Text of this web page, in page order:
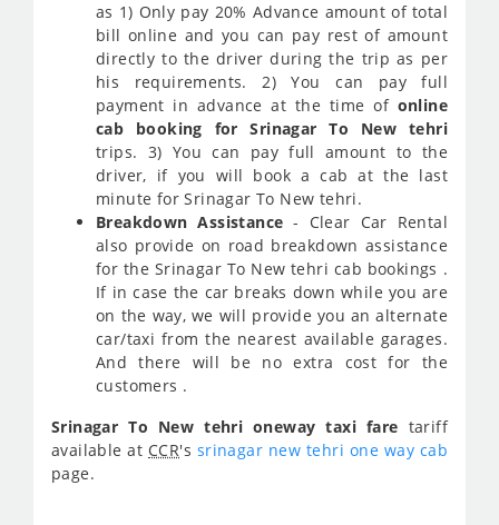
as 1) Only pay 20% Advance amount of total
bill online and you can pay rest of amount
directly to the driver during the trip as per
his requirements. 2) You can pay full
payment in advance at the time of online
cab booking for Srinagar To New tehri
trips. 3) You can pay full amount to the
driver, if you will book a cab at the last
minute for Srinagar To New tehri.
Breakdown Assistance - Clear Car Rental
also provide on road breakdown assistance
for the Srinagar To New tehri cab bookings .
If in case the car breaks down while you are
on the way, we will provide you an alternate
car/taxi from the nearest available garages.
And there will be no extra cost for the
customers .
Srinagar To New tehri oneway taxi fare tariff
available at CCR's srinagar new tehri one way cab
page.